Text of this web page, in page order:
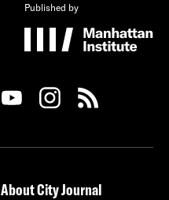
Published by
About City Journal